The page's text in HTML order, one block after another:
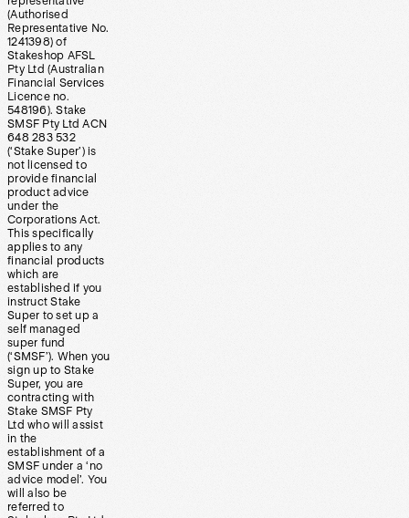
(Authorised
Representative No.
1241398) of
Stakeshop AFSL
Pty Ltd (Australian
Financial Services
Licence no.
548196). Stake
SMSF Pty Ltd ACN
648 283 532
(‘Stake Super’) is
not licensed to
provide financial
product advice
under the
Corporations Act.
This specifically
applies to any
financial products
which are
established if you
instruct Stake
Super to set up a
self managed
super fund
(‘SMSF’). When you
sign up to Stake
Super, you are
contracting with
Stake SMSF Pty
Ltd who will assist
in the
establishment of a
SMSF under a ‘no
advice model’. You
will also be
referred to